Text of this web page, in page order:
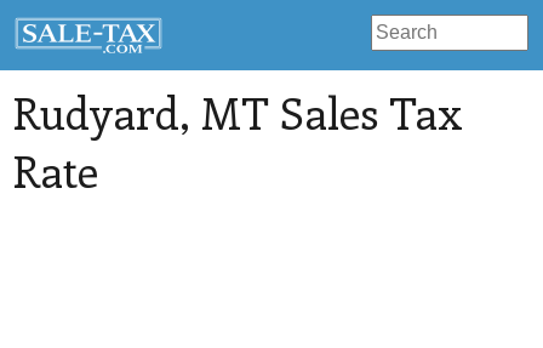
Rudyard, MT Sales Tax
Rate